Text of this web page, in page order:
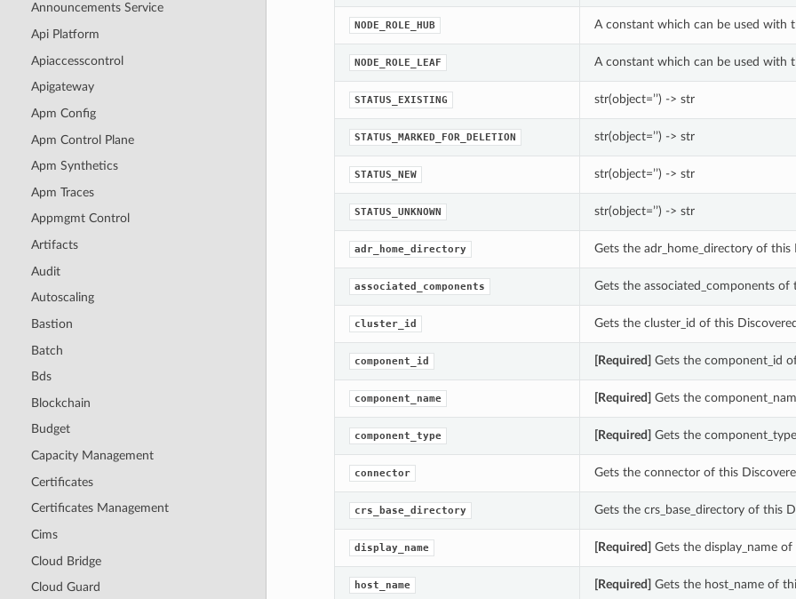
Announcements Service
Api Platform
Apiaccesscontrol
Apigateway
Apm Config
Apm Control Plane
Apm Synthetics
Apm Traces
Appmgmt Control
Artifacts
Audit
Autoscaling
Bastion
Batch
Bds
Blockchain
Budget
Capacity Management
Certificates
Certificates Management
Cims
Cloud Bridge
Cloud Guard
NODE_ROLE_HUB A constant which can be used with
NODE_ROLE_LEAF A constant which can be used with
STATUS_EXISTING str(object=’’) -> str
STATUS_MARKED_FOR_DELETION str(object=’’) -> str
STATUS_NEW str(object=’’) -> str
STATUS_UNKNOWN str(object=’’) -> str
adr_home_directory Gets the adr_home_directory of this
associated_components Gets the associated_components
cluster_id Gets the cluster_id of this
component_id [Required] Gets the component_id
component_name [Required] Gets the
component_type [Required] Gets the
connector Gets the connector of this
crs_base_directory Gets the crs_base_directory of this
display_name [Required] Gets the display_name
host_name [Required] Gets the host_name of